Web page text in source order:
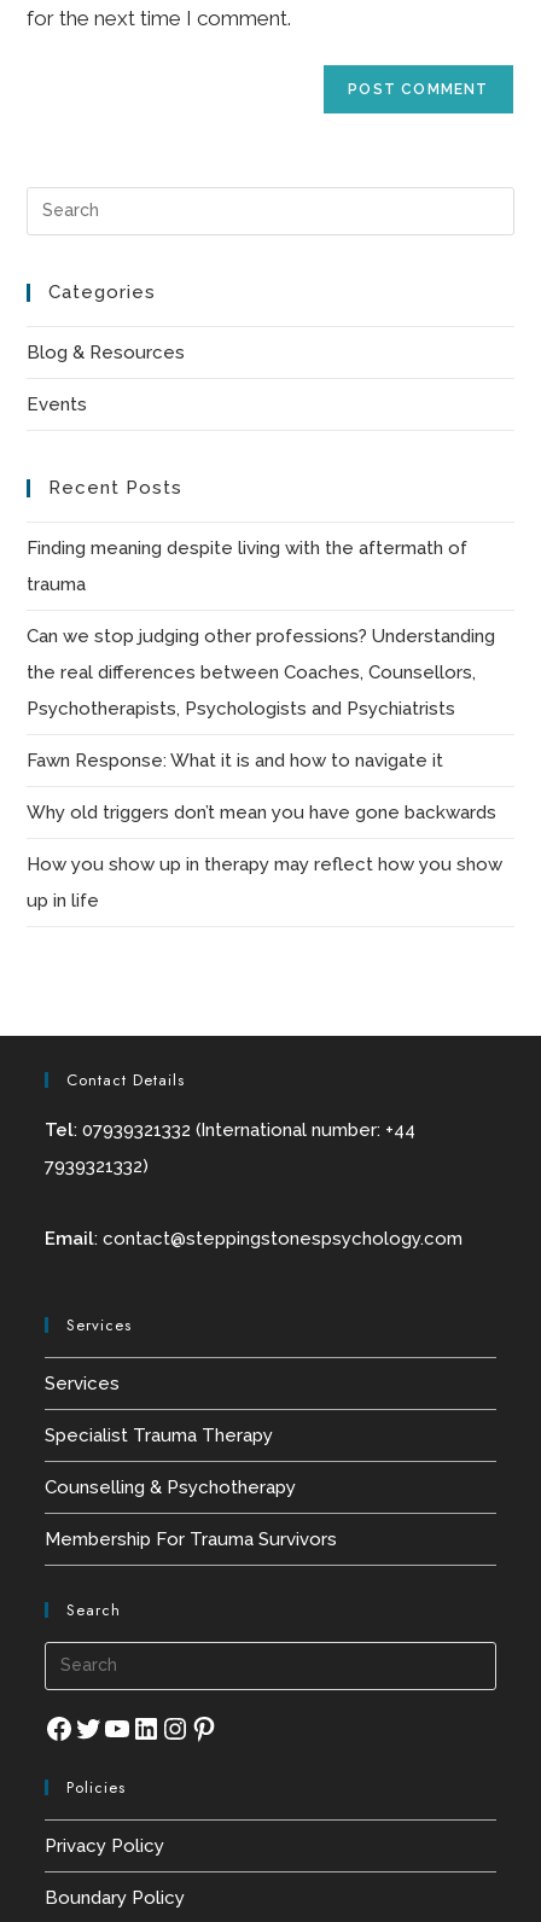
for the next time I comment.
Categories
Blog & Resources
Events
Recent Posts
Finding meaning despite living with the aftermath of
trauma
Can we stop judging other professions? Understanding
the real differences between Coaches, Counsellors,
Psychotherapists, Psychologists and Psychiatrists
Fawn Response: What it is and how to navigate it
Why old triggers don’t mean you have gone backwards
How you show up in therapy may reflect how you show
up in life
Contact Details
Tel: 07939321332 (International number: +44
7939321332)
Email:contact@steppingstonespsychology.com
Services
Services
Specialist Trauma Therapy
Counselling & Psychotherapy
Membership For Trauma Survivors
Search
Facebook
TwitterYouTube
LinkedIn
Instagram
Pinterest
Policies
Privacy Policy
Boundary Policy